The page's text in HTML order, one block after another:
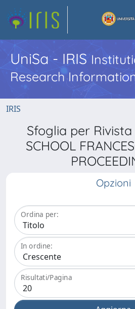
UniSa - IRIS
Research
IRIS
Sfoglia per Rivista
SCHOOL
Opzioni
Ordina per:
In ordine:
Risultati/Pagina